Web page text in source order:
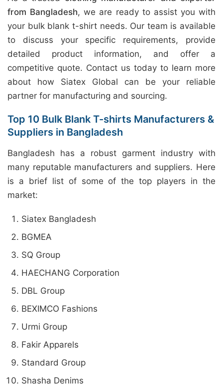
from Bangladesh, we are ready to assist you with
your bulk blank t-shirt needs. Our team is available
to discuss your specific requirements, provide
detailed product information, and offer a
competitive quote. Contact us today to learn more
about how Siatex Global can be your reliable
partner for manufacturing and sourcing.
Top 10 Bulk Blank T-shirts Manufacturers &
Suppliers in Bangladesh
Bangladesh has a robust garment industry with
many reputable manufacturers and suppliers. Here
is a brief list of some of the top players in the
market:
Siatex Bangladesh
BGMEA
SQ Group
HAECHANG Corporation
DBL Group
BEXIMCO Fashions
Urmi Group
Fakir Apparels
Standard Group
Shasha Denims